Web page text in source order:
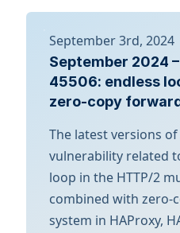
September 3rd, 2024
September 2024
45506: endless
zero-copy
The latest versions
vulnerability related
loop in the HTTP/2
combined with zero-
system in HAProxy,